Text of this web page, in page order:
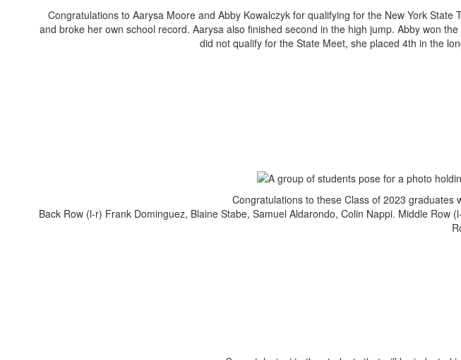
Congratulations to Aarysa Moore and Abby Kowalczyk for qualifying for the New York
and broke her own school record. Aarysa also finished second in the high jump. Abby won
did not qualify for the State Meet, she placed 4th in the
Congratulations to these Class of 2023
Back Row (l-r) Frank Dominguez, Blaine Stabe, Samuel Aldarondo, Colin Nappi. Middle